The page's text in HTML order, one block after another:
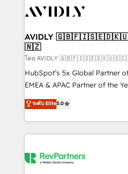
Healthcare - Financial
we help: ✔️ Full HubSpot
optimization ✔️ Data
and reporting foundations ✔️
and workflow automation ✔️
programs, training, and enablement Through
partnerships, we guide
revenue maturity model -
grows.
AVIDLY
🇳🇿
โดย AVIDLY
HubSpot’s 5x Global Partner
EMEA & APAC Partner of the
experienced and fully
Partner. 🚀 With 2,750+ HubSpot projects delivered
and 370+ specialists across
we de-risk complex CRM
multi-region migrations to AI-
ระดับ Elite5.0